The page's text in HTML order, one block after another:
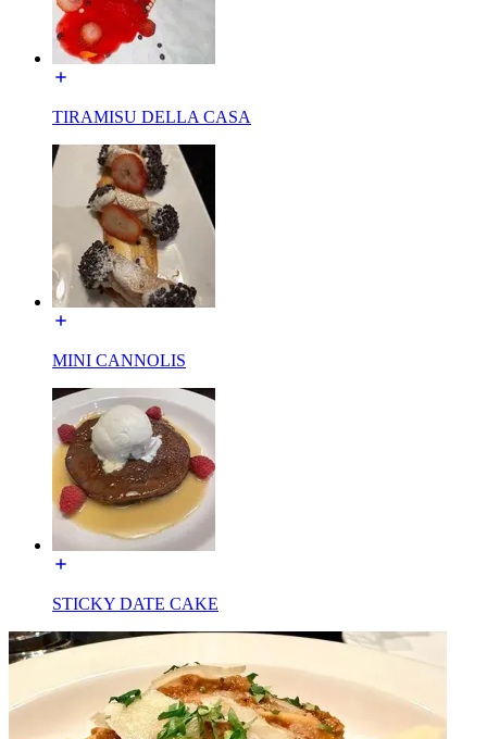
TIRAMISU DELLA CASA
MINI CANNOLIS
STICKY DATE CAKE